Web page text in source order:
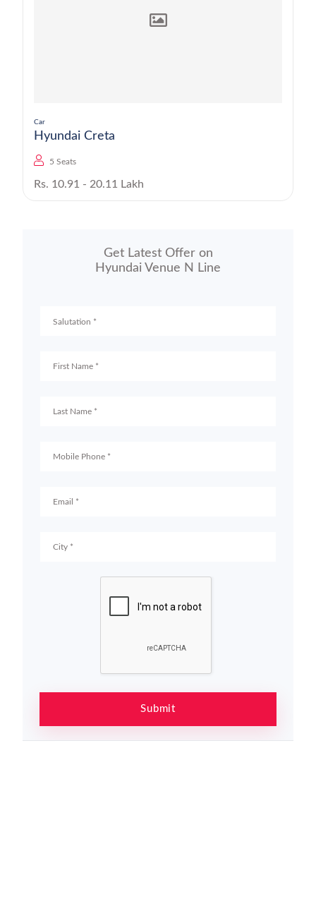
Car
Hyundai Creta
5 Seats
Rs. 10.91 - 20.11 Lakh
Get Latest Offer on
Hyundai Venue N Line
Submit